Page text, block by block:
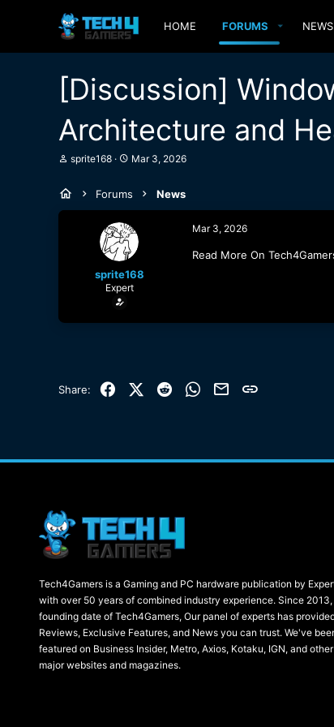
HOME FORUMS NEWS
[Discussion]
Architecture and
T
e
a
sprite168
S
r
t
a
t
Mar 3, 2026
Forums News
sprite168
Expert
Mar 3, 2026
Read More On
Share: FacebookX (Twitter)
Reddit WhatsApp
EmailLink
Tech4Gamers is a Gaming and PC hardware publication by
with over 50 years of combined industry experience. Since
founding date of Tech4Gamers, Our panel of experts has
Reviews, Exclusive Features, and News you can trust. We've
featured on Business Insider, Metro, Axios, Kotaku, IGN, and other
major websites and magazines.